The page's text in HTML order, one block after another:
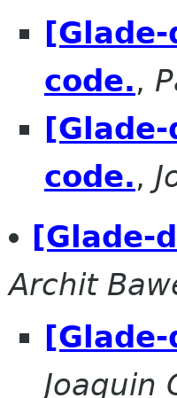
code.,
code.,
[Glade-
Archit
Joaquin